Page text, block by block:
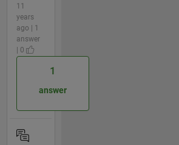
11
years
ago | 1
answer
| 0
1
answer